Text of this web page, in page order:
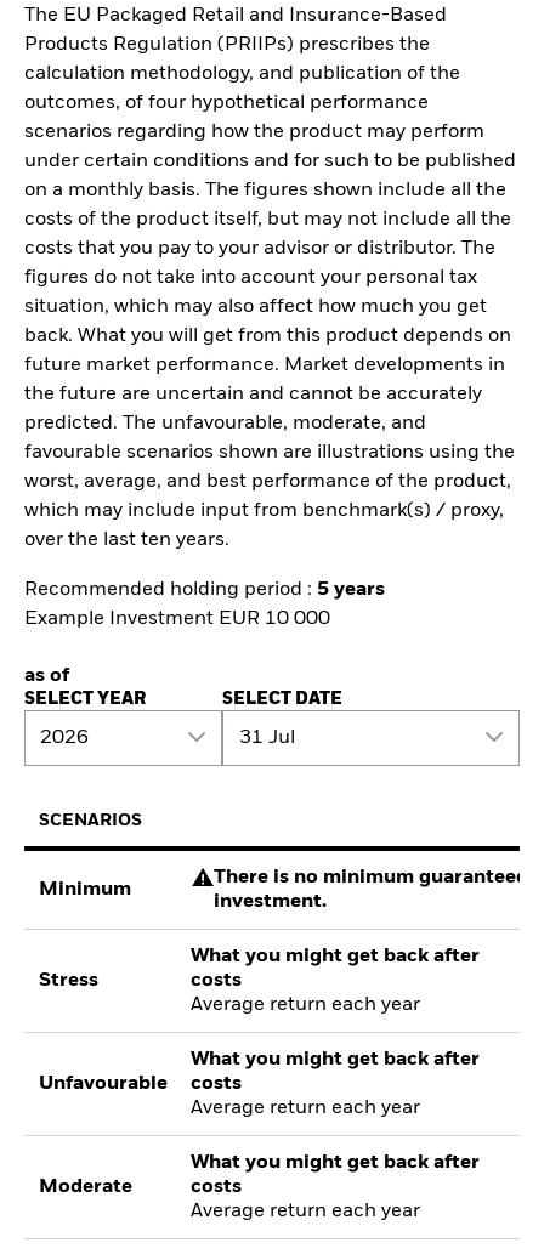
The EU Packaged Retail and Insurance-Based
Products Regulation (PRIIPs) prescribes the
calculation methodology, and publication of the
outcomes, of four hypothetical performance
scenarios regarding how the product may perform
under certain conditions and for such to be published
on a monthly basis. The figures shown include all the
costs of the product itself, but may not include all the
costs that you pay to your advisor or distributor. The
figures do not take into account your personal tax
situation, which may also affect how much you get
back. What you will get from this product depends on
future market performance. Market developments in
the future are uncertain and cannot be accurately
predicted. The unfavourable, moderate, and
favourable scenarios shown are illustrations using the
worst, average, and best performance of the product,
which may include input from benchmark(s) / proxy,
over the last ten years.
Recommended holding period : 5 years
Example Investment EUR 10 000
as of
SELECT YEAR
2026
SELECT DATE
31 Jul
SCENARIOS
Minimum
There is no minimum guaranteed
investment.
Stress
What you might get back after
costs
Average return each year
Unfavourable
What you might get back after
costs
Average return each year
Moderate
What you might get back after
costs
Average return each year